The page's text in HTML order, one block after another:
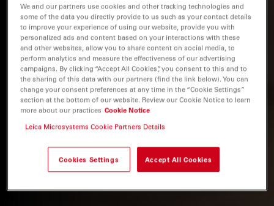
We and our partners use cookies and other tracking technologies and
some of the data you directly provide to us such as your contact details
to improve your experience of using our website, provide you with
personalized ads and content based on your interactions with these
and other websites, allow you to share content on social media, to
perform analytics and measure the effectiveness of our advertising
campaigns. By clicking “Accept All Cookies”, you consent to this and to
the sharing of this data with our partners (find the link below). You can
change your consent preferences at any time in the “Cookie Settings”
section at the bottom of our website. Review our Cookie Notice to learn
more about our practices Cookie Notice
Leica Microsystems Cookie Partners Details
Cookies Settings Accept All Cookies